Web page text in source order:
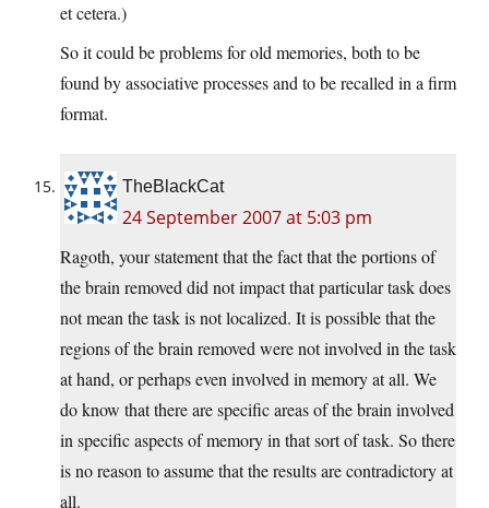
et cetera.)
So it could be problems for old memories, both to be
found by associative processes and to be recalled in a firm
format.
TheBlackCat
24 September 2007 at 5:03 pm
Ragoth, your statement that the fact that the portions of
the brain removed did not impact that particular task does
not mean the task is not localized. It is possible that the
regions of the brain removed were not involved in the task
at hand, or perhaps even involved in memory at all. We
do know that there are specific areas of the brain involved
in specific aspects of memory in that sort of task. So there
is no reason to assume that the results are contradictory at
all.